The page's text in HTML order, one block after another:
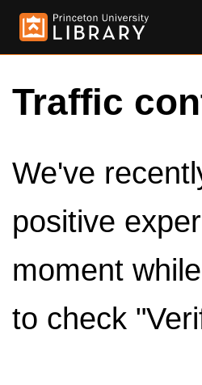
Traffic
We've
positive
moment
to check